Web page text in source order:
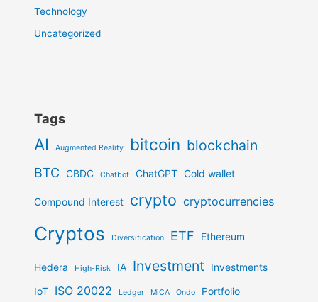
Technology
Uncategorized
Tags
AI Augmented Reality bitcoin blockchain
BTC CBDC Chatbot ChatGPT Cold wallet
Compound Interest crypto cryptocurrencies
Cryptos Diversification ETF Ethereum
Hedera High-Risk IA Investment
Investments
IoT ISO 20022 Ledger MiCA Ondo Portfolio